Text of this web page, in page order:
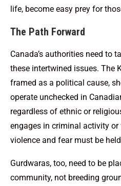
life, become easy prey for
The Path Forward
Canada’s authorities need to
these intertwined issues. The
framed as a political cause,
operate unchecked in
regardless of ethnic or
engages in criminal activity
violence and fear must be
Gurdwaras, too, need to be
community, not breeding